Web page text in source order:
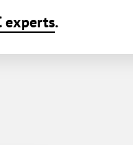
experts.